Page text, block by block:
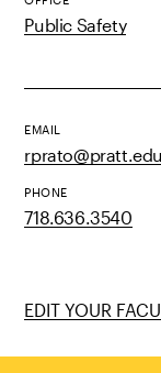
Public Safety
EMAIL
rprato@pratt.edu
PHONE
718.636.3540
EDIT YOUR